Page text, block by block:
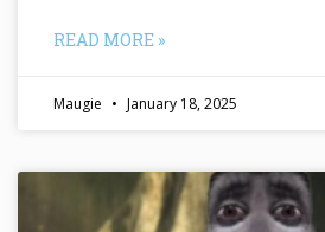
READ MORE »
Maugie January 18, 2025